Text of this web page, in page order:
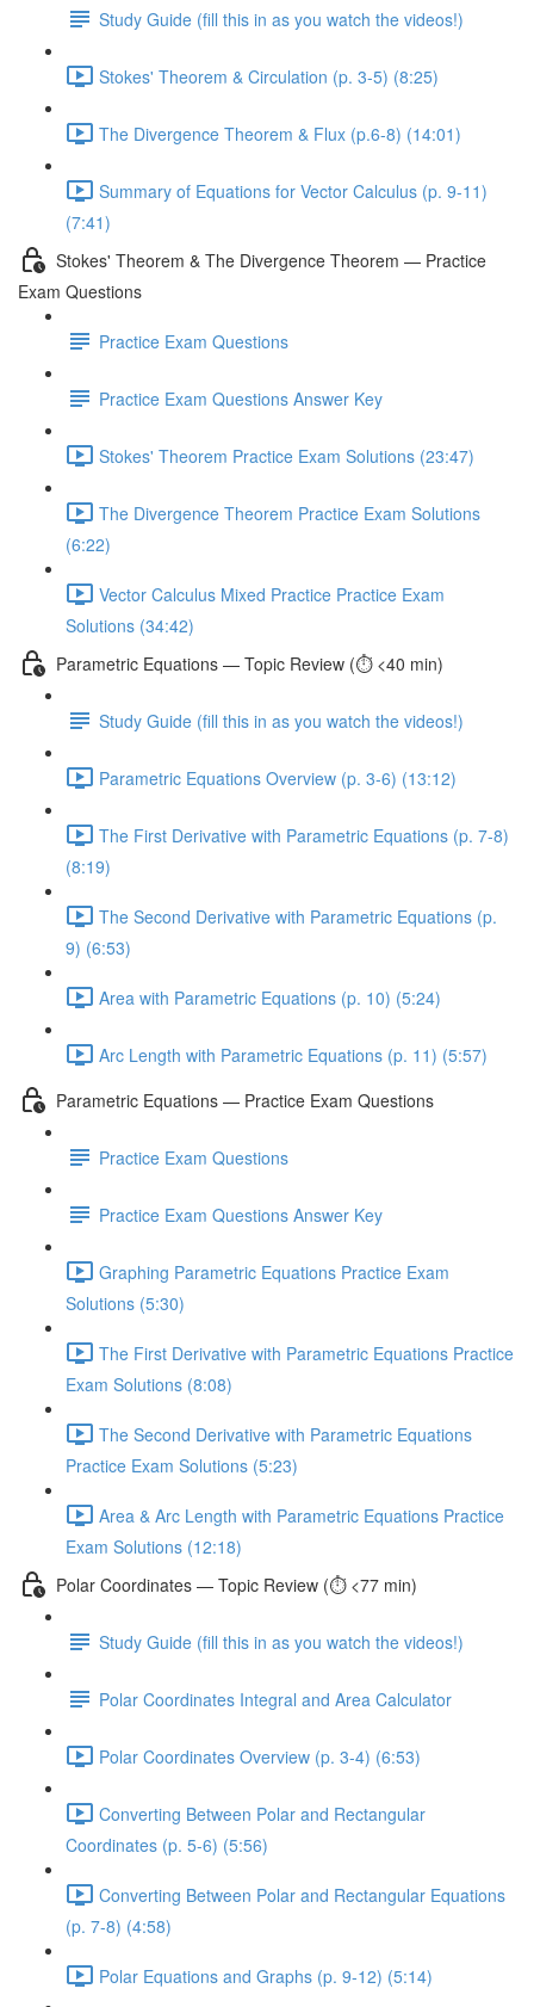
Study Guide (fill this in as you watch the videos!)
Stokes' Theorem & Circulation (p. 3-5) (8:25)
The Divergence Theorem & Flux (p.6-8) (14:01)
Summary of Equations for Vector Calculus (p. 9-11)
(7:41)
Stokes' Theorem & The Divergence Theorem — Practice
Exam Questions
Practice Exam Questions
Practice Exam Questions Answer Key
Stokes' Theorem Practice Exam Solutions (23:47)
The Divergence Theorem Practice Exam Solutions
(6:22)
Vector Calculus Mixed Practice Practice Exam
Solutions (34:42)
Parametric Equations — Topic Review (⏱️ <40 min)
Study Guide (fill this in as you watch the videos!)
Parametric Equations Overview (p. 3-6) (13:12)
The First Derivative with Parametric Equations (p. 7-8)
(8:19)
The Second Derivative with Parametric Equations (p.
9) (6:53)
Area with Parametric Equations (p. 10) (5:24)
Arc Length with Parametric Equations (p. 11) (5:57)
Parametric Equations — Practice Exam Questions
Practice Exam Questions
Practice Exam Questions Answer Key
Graphing Parametric Equations Practice Exam
Solutions (5:30)
The First Derivative with Parametric Equations Practice
Exam Solutions (8:08)
The Second Derivative with Parametric Equations
Practice Exam Solutions (5:23)
Area & Arc Length with Parametric Equations Practice
Exam Solutions (12:18)
Polar Coordinates — Topic Review (⏱️ <77 min)
Study Guide (fill this in as you watch the videos!)
Polar Coordinates Integral and Area Calculator
Polar Coordinates Overview (p. 3-4) (6:53)
Converting Between Polar and Rectangular
Coordinates (p. 5-6) (5:56)
Converting Between Polar and Rectangular Equations
(p. 7-8) (4:58)
Polar Equations and Graphs (p. 9-12) (5:14)